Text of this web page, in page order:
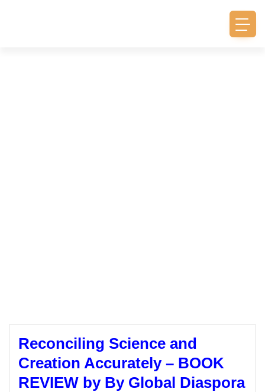
Reconciling Science and
Creation Accurately – BOOK
REVIEW by By Global Diaspora